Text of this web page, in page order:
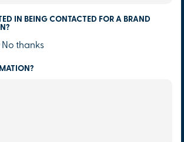
IN BEING CONTACTED FOR A BRAND
No thanks